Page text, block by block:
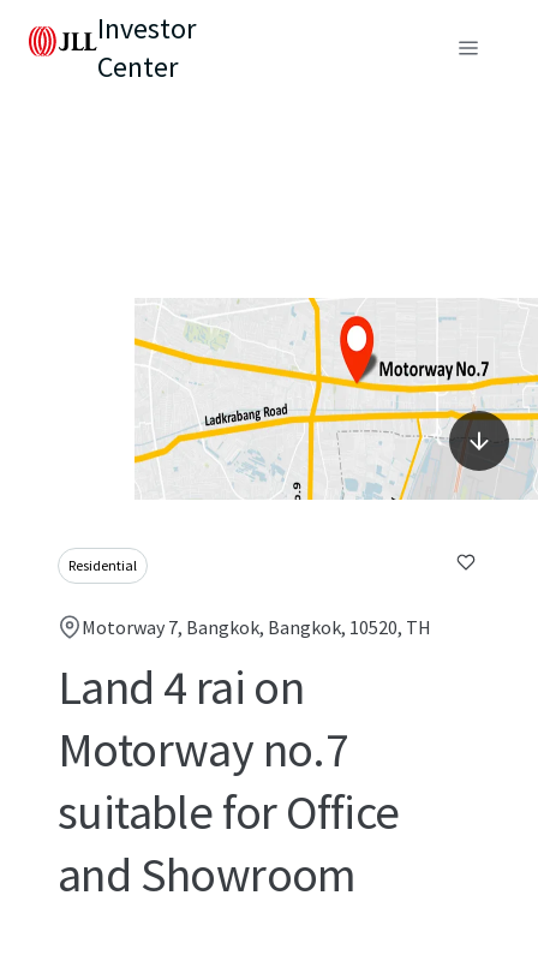
Investor
Center
Residential
Motorway 7, Bangkok, Bangkok, 10520, TH
Land 4 rai on
Motorway no.7
suitable for Office
and Showroom